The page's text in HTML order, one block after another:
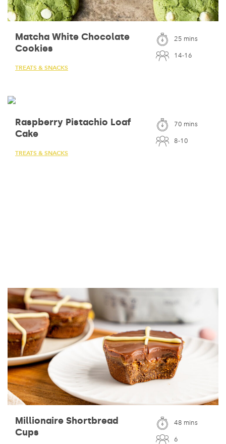
Matcha White Chocolate
Cookies
TREATS & SNACKS
25 mins
14-16
Raspberry Pistachio Loaf
Cake
TREATS & SNACKS
70 mins
8-10
Millionaire Shortbread
Cups
48 mins
6